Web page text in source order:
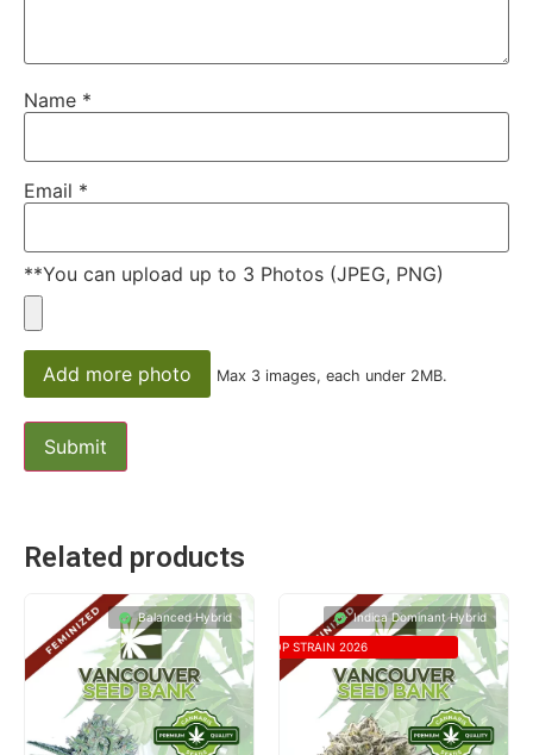
Name *
Email *
**You can upload up to 3 Photos (JPEG, PNG)
Add more photo Max 3 images, each under 2MB.
Related products
Balanced Hybrid Indica Dominant Hybrid
TOP STRAIN 2026